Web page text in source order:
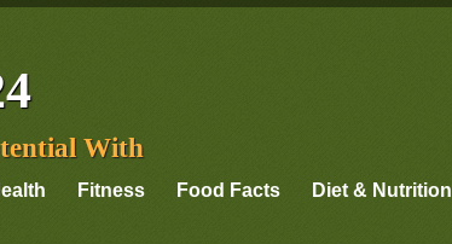
With
Fitness Food Facts Diet & Nutrition